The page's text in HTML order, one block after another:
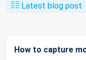
Latest blog post
How to capture